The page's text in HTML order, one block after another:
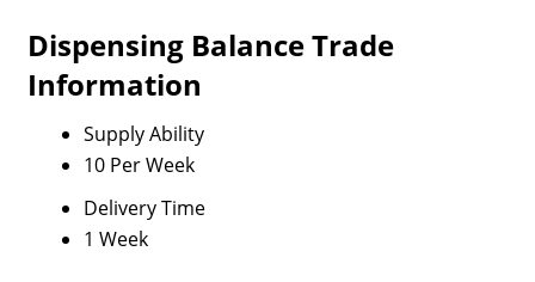
Dispensing Balance Trade
Information
Supply Ability
10 Per Week
Delivery Time
1 Week